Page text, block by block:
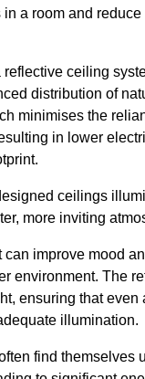
in a room and
reflective ceiling
distribution of
minimises the
in lower
ceilings
more inviting
can improve mood
environment. The
ensuring that even
illumination.
find themselves